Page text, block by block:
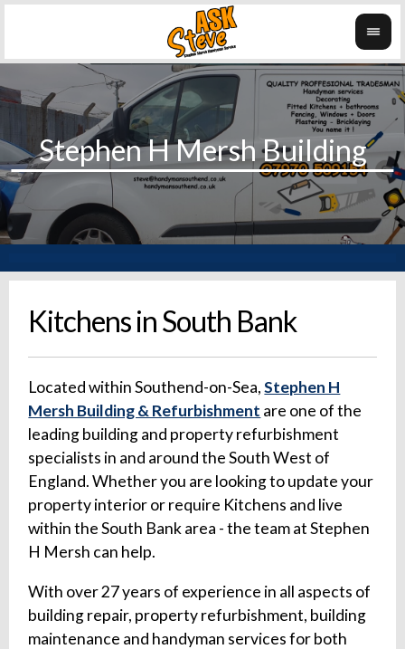
Kitchens in South Bank
Located within Southend-on-Sea,Stephen H
Mersh Building & Refurbishment are one of the
leading building and property refurbishment
specialists in and around the South West of
England. Whether you are looking to update your
property interior or require Kitchens and live
within the South Bank area - the team at Stephen
H Mersh can help.
With over 27 years of experience in all aspects of
building repair, property refurbishment, building
maintenance and handyman services for both